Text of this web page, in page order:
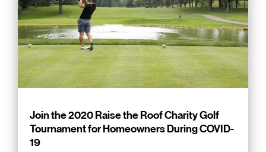
Join the 2020 Raise the Roof Charity Golf
Tournament for Homeowners During COVID-
19